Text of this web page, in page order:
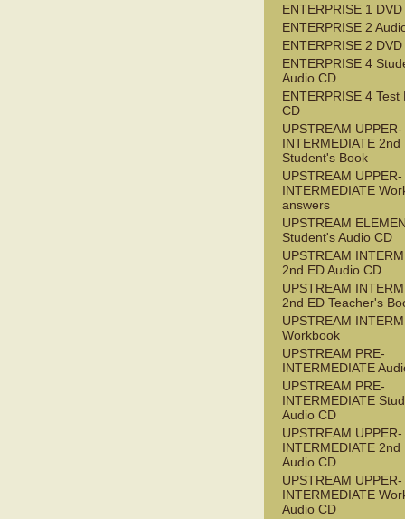
ENTERPRISE 1 DVD
ENTERPRISE 2
ENTERPRISE 2 DVD
ENTERPRISE 4
Audio CD
ENTERPRISE 4 Test
CD
UPSTREAM UPPER-
INTERMEDIATE 2nd
Student's Book
UPSTREAM UPPER-
INTERMEDIATE
answers
UPSTREAM
Student's Audio CD
UPSTREAM
2nd ED Audio CD
UPSTREAM
2nd ED Teacher's
UPSTREAM
Workbook
UPSTREAM PRE-
INTERMEDIATE
UPSTREAM PRE-
INTERMEDIATE
Audio CD
UPSTREAM UPPER-
INTERMEDIATE 2nd
Audio CD
UPSTREAM UPPER-
INTERMEDIATE
Audio CD